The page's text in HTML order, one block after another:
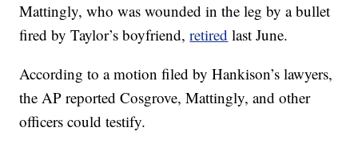
Mattingly, who was wounded in the leg by a bullet
fired by Taylor’s boyfriend,retired last June.
According to a motion filed by Hankison’s lawyers,
the AP reported Cosgrove, Mattingly, and other
officers could testify.